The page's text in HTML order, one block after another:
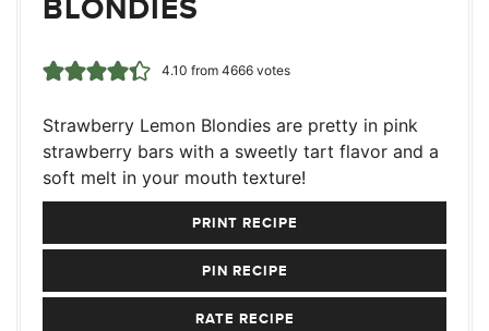
4.10 from 4666votes
Strawberry Lemon Blondies are pretty in pink
strawberry bars with a sweetly tart flavor and a
soft melt in your mouth texture!
PRINT RECIPE
PIN RECIPE
RATE RECIPE